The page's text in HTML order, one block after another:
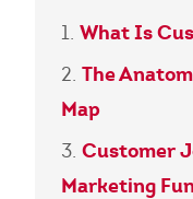
What Is
The
Map
Customer
Marketing